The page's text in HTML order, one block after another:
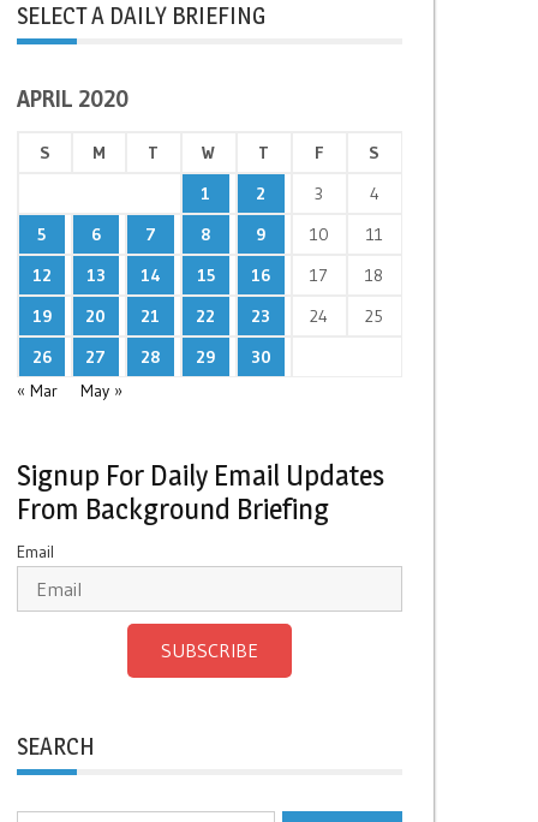
SELECT A DAILY BRIEFING
APRIL 2020
S M T W T F
S
1
2 3
4
5
6 7 8 9 10
11
12
13 14 15 16 17
18
19
20 21 22 23 24
25
26
27 28 29
30
« Mar
May »
Signup For Daily Email Updates
From Background Briefing
Email
SUBSCRIBE
SEARCH